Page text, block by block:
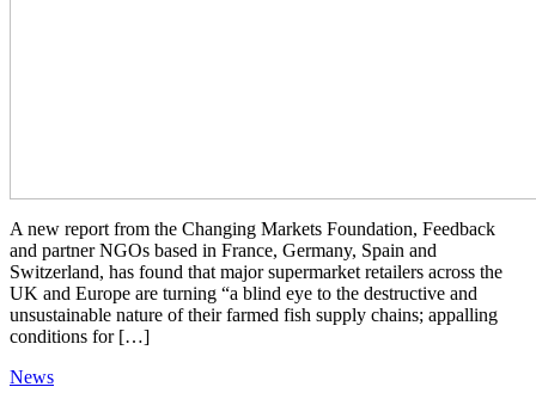
A new report from the Changing Markets Foundation, Feedback
and partner NGOs based in France, Germany, Spain and
Switzerland, has found that major supermarket retailers across the
UK and Europe are turning “a blind eye to the destructive and
unsustainable nature of their farmed fish supply chains; appalling
conditions for […]
News